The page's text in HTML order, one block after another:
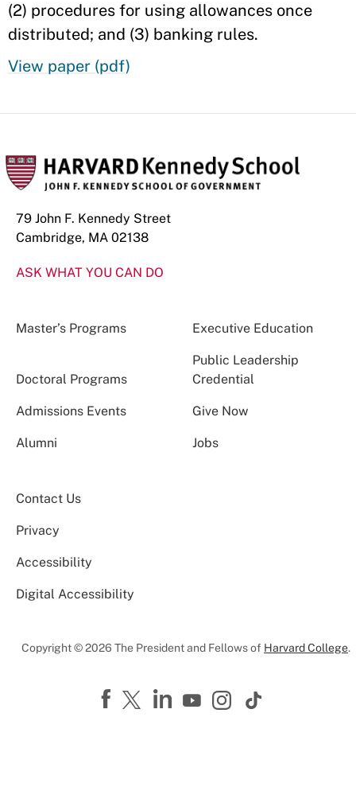
(2) procedures for using allowances once
distributed; and (3) banking rules.
View paper (pdf)
79 John F. Kennedy Street
Cambridge, MA 02138
ASK WHAT YOU CAN DO
Master’s Programs Executive Education
Doctoral Programs
Public Leadership
Credential
Admissions Events Give Now
Alumni Jobs
Contact Us
Privacy
Accessibility
Digital Accessibility
Copyright © 2026 The President and Fellows of Harvard College.